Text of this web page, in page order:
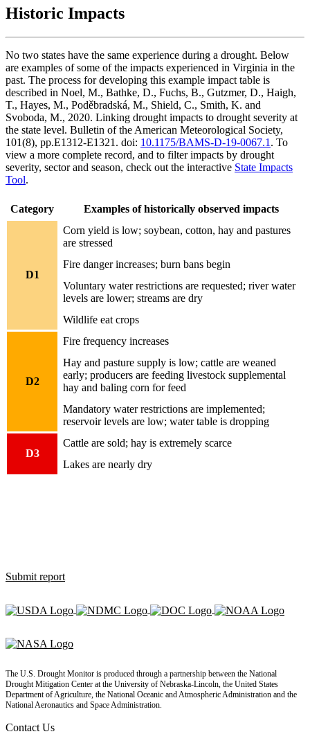
Historic Impacts
No two states have the same experience during a drought. Below
are examples of some of the impacts experienced in Virginia in the
past. The process for developing this example impact table is
described in Noel, M., Bathke, D., Fuchs, B., Gutzmer, D., Haigh,
T., Hayes, M., Poděbradská, M., Shield, C., Smith, K. and
Svoboda, M., 2020. Linking drought impacts to drought severity at
the state level. Bulletin of the American Meteorological Society,
101(8), pp.E1312-E1321. doi: 10.1175/BAMS-D-19-0067.1 . To
view a more complete record, and to filter impacts by drought
severity, sector and season, check out the interactive State Impacts
Tool.
Category Examples of historically observed impacts
D1
Corn yield is low; soybean, cotton, hay and pastures
are stressed
Fire danger increases; burn bans begin
Voluntary water restrictions are requested; river water
levels are lower; streams are dry
Wildlife eat crops
D2
Fire frequency increases
Hay and pasture supply is low; cattle are weaned
early; producers are feeding livestock supplemental
hay and baling corn for feed
Mandatory water restrictions are implemented;
reservoir levels are low; water table is dropping
D3
Cattle are sold; hay is extremely scarce
Lakes are nearly dry
Submit report
The U.S. Drought Monitor is produced through a partnership between the National
Drought Mitigation Center at the University of Nebraska-Lincoln, the United States
Department of Agriculture, the National Oceanic and Atmospheric Administration and the
National Aeronautics and Space Administration.
Contact Us